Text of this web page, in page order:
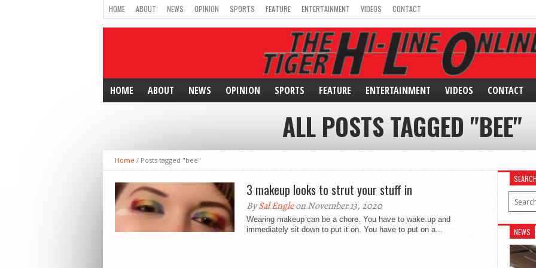
HOME ABOUT NEWS OPINION SPORTS FEATURE ENTERTAINMENT VIDEOS CONTACT
HOME ABOUT NEWS OPINION SPORTS FEATURE ENTERTAINMENT VIDEOS CONTACT
ALL POSTS TAGGED "BEE"
Home / Posts tagged "bee"
3 makeup looks to strut your stuff in
BySal Engleon November 13, 2020
Wearing makeup can be a chore. You have to wake up and
immediately sit down to put it on. You have to put on a...
NEWS